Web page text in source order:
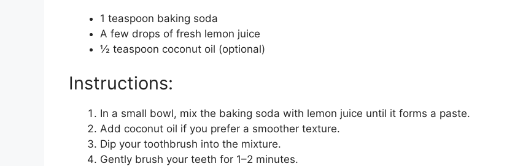
1 teaspoon baking soda
A few drops of fresh lemon juice
½ teaspoon coconut oil (optional)
Instructions:
In a small bowl, mix the baking soda with lemon juice until it forms a paste.
Add coconut oil if you prefer a smoother texture.
Dip your toothbrush into the mixture.
Gently brush your teeth for 1–2 minutes.